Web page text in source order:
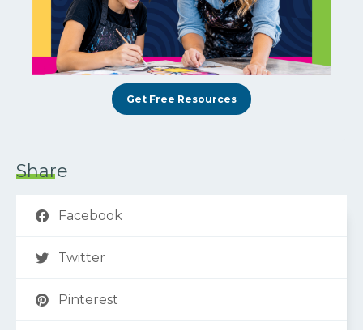
Get Free Resources
Share
Facebook
Twitter
Pinterest